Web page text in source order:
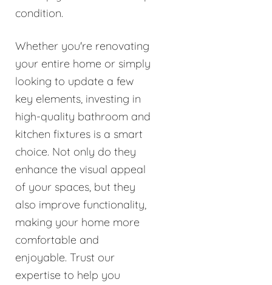
condition.
Whether you're renovating
your entire home or simply
looking to update a few
key elements, investing in
high-quality bathroom and
kitchen fixtures is a smart
choice. Not only do they
enhance the visual appeal
of your spaces, but they
also improve functionality,
making your home more
comfortable and
enjoyable. Trust our
expertise to help you